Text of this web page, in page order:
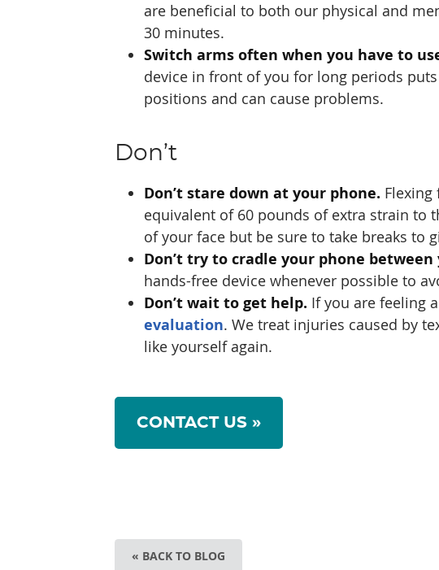
are beneficial to both our physical and
30 minutes.
Switch arms often when you have to
device in front of you for long periods
positions and can cause problems.
Don’t
Don’t stare down at your phone. Flexing
equivalent of 60 pounds of extra strain to
of your face but be sure to take breaks to
Don’t try to cradle your phone
hands-free device whenever possible to
Don’t wait to get help. If you are feeling
evaluation. We treat injuries caused by
like yourself again.
CONTACT US »
« BACK TO BLOG